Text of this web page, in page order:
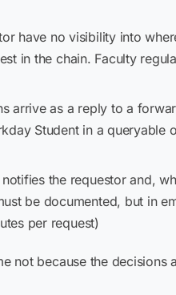
have no visibility into
in the chain. Faculty
arrive as a reply to a
Student in a
the requestor and,
be documented, but in
per request)
not because the decisions